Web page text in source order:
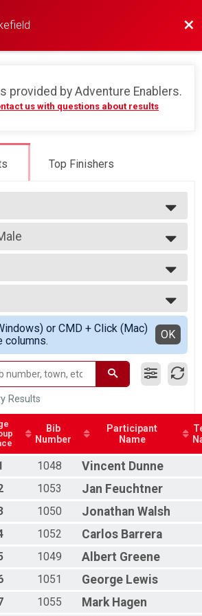
provided by Adventure Enablers.
us with questions about results
Top Finishers
---
- Male
- Male
- Male
- Male
- Female
Female
or CMD + Click (Mac)
columns.
OK
Results
Bib
Number
Participant
Name
1048 Vincent Dunne
1053 Jan Feuchtner
1050 Jonathan Walsh
1052 Carlos Barrera
1049 Albert Greene
1051 George Lewis
1055 Mark Hagen